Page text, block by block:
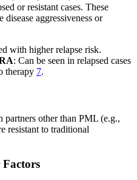
or resistant cases. These
aggressiveness or
with higher relapse risk.
: Can be seen in relapsed cases
therapy 7.
other than PML (e.g.,
resistant to traditional